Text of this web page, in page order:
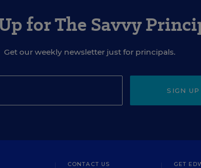
for The Savvy
Get our weekly newsletter just for principals.
SIGN UP
CONTACT US GET